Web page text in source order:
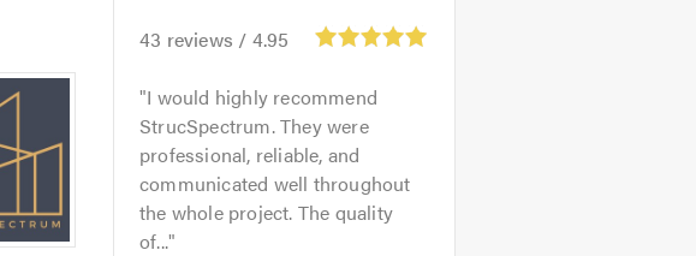
43 reviews / 4.95
I would highly recommend
StrucSpectrum. They were
professional, reliable, and
communicated well throughout
the whole project. The quality
of...